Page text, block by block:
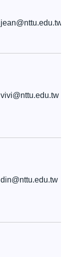
jean@nttu.edu.tw
vivi@nttu.edu.tw
din@nttu.edu.tw